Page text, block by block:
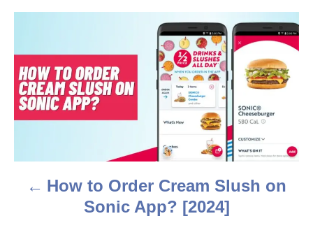
r
o
s
t
How to Order Cream Slush on
Sonic App? [2024]